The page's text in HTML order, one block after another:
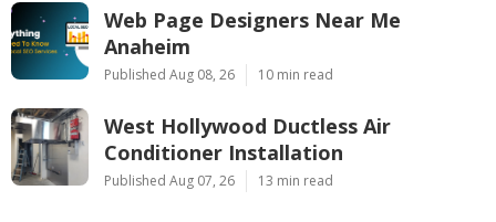
Web Page Designers Near Me
Anaheim
Published Aug 08, 26 10 min read
West Hollywood Ductless Air
Conditioner Installation
Published Aug 07, 26 13 min read